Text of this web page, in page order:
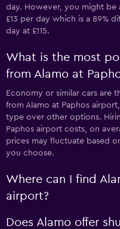
day. However, you might be
£13 per day which is a 89%
day at £115.
What is the most
from Alamo at
Economy or similar cars are
from Alamo at Paphos
type over other options.
Paphos airport costs, on
prices may fluctuate based
you choose.
Where can I find
airport?
Does Alamo offer